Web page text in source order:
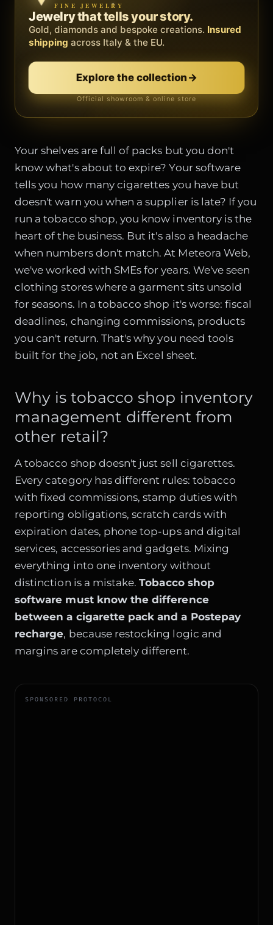
BY METEORA WEB
The operating system for your
business.
Social, clients, bookings and invoices in
Discover Zenith→
Free demo · no card
FINE JEWELRY
Jewelry that tells your story.
Gold, diamonds and bespoke creations. Insured
shipping across Italy & the EU.
Explore the collection→
Official showroom & online store
Your shelves are full of packs but you don't
know what's about to expire? Your software
tells you how many cigarettes you have but
doesn't warn you when a supplier is late? If you
run a tobacco shop, you know inventory is the
heart of the business. But it's also a headache
when numbers don't match. At Meteora Web,
we've worked with SMEs for years. We've seen
clothing stores where a garment sits unsold
for seasons. In a tobacco shop it's worse: fiscal
deadlines, changing commissions, products
you can't return. That's why you need tools
built for the job, not an Excel sheet.
Why is tobacco shop inventory
management different from
other retail?
A tobacco shop doesn't just sell cigarettes.
Every category has different rules: tobacco
with fixed commissions, stamp duties with
reporting obligations, scratch cards with
expiration dates, phone top-ups and digital
services, accessories and gadgets. Mixing
everything into one inventory without
distinction is a mistake.Tobacco shop
software must know the difference
between a cigarette pack and a Postepay
recharge, because restocking logic and
margins are completely different.
SPONSORED PROTOCOL